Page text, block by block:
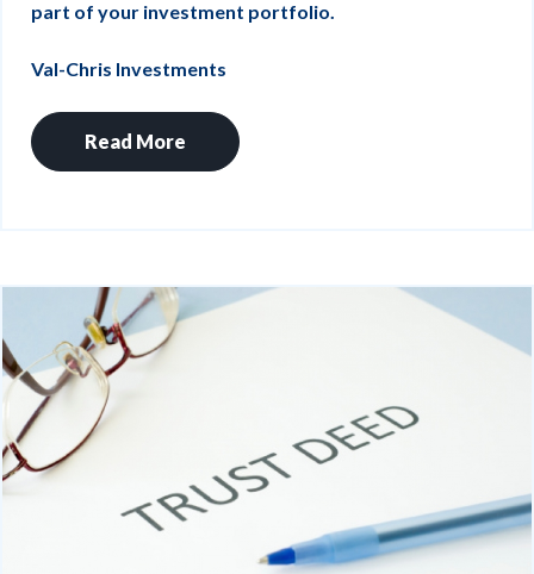
part of your investment portfolio.
Val-Chris Investments
Read More